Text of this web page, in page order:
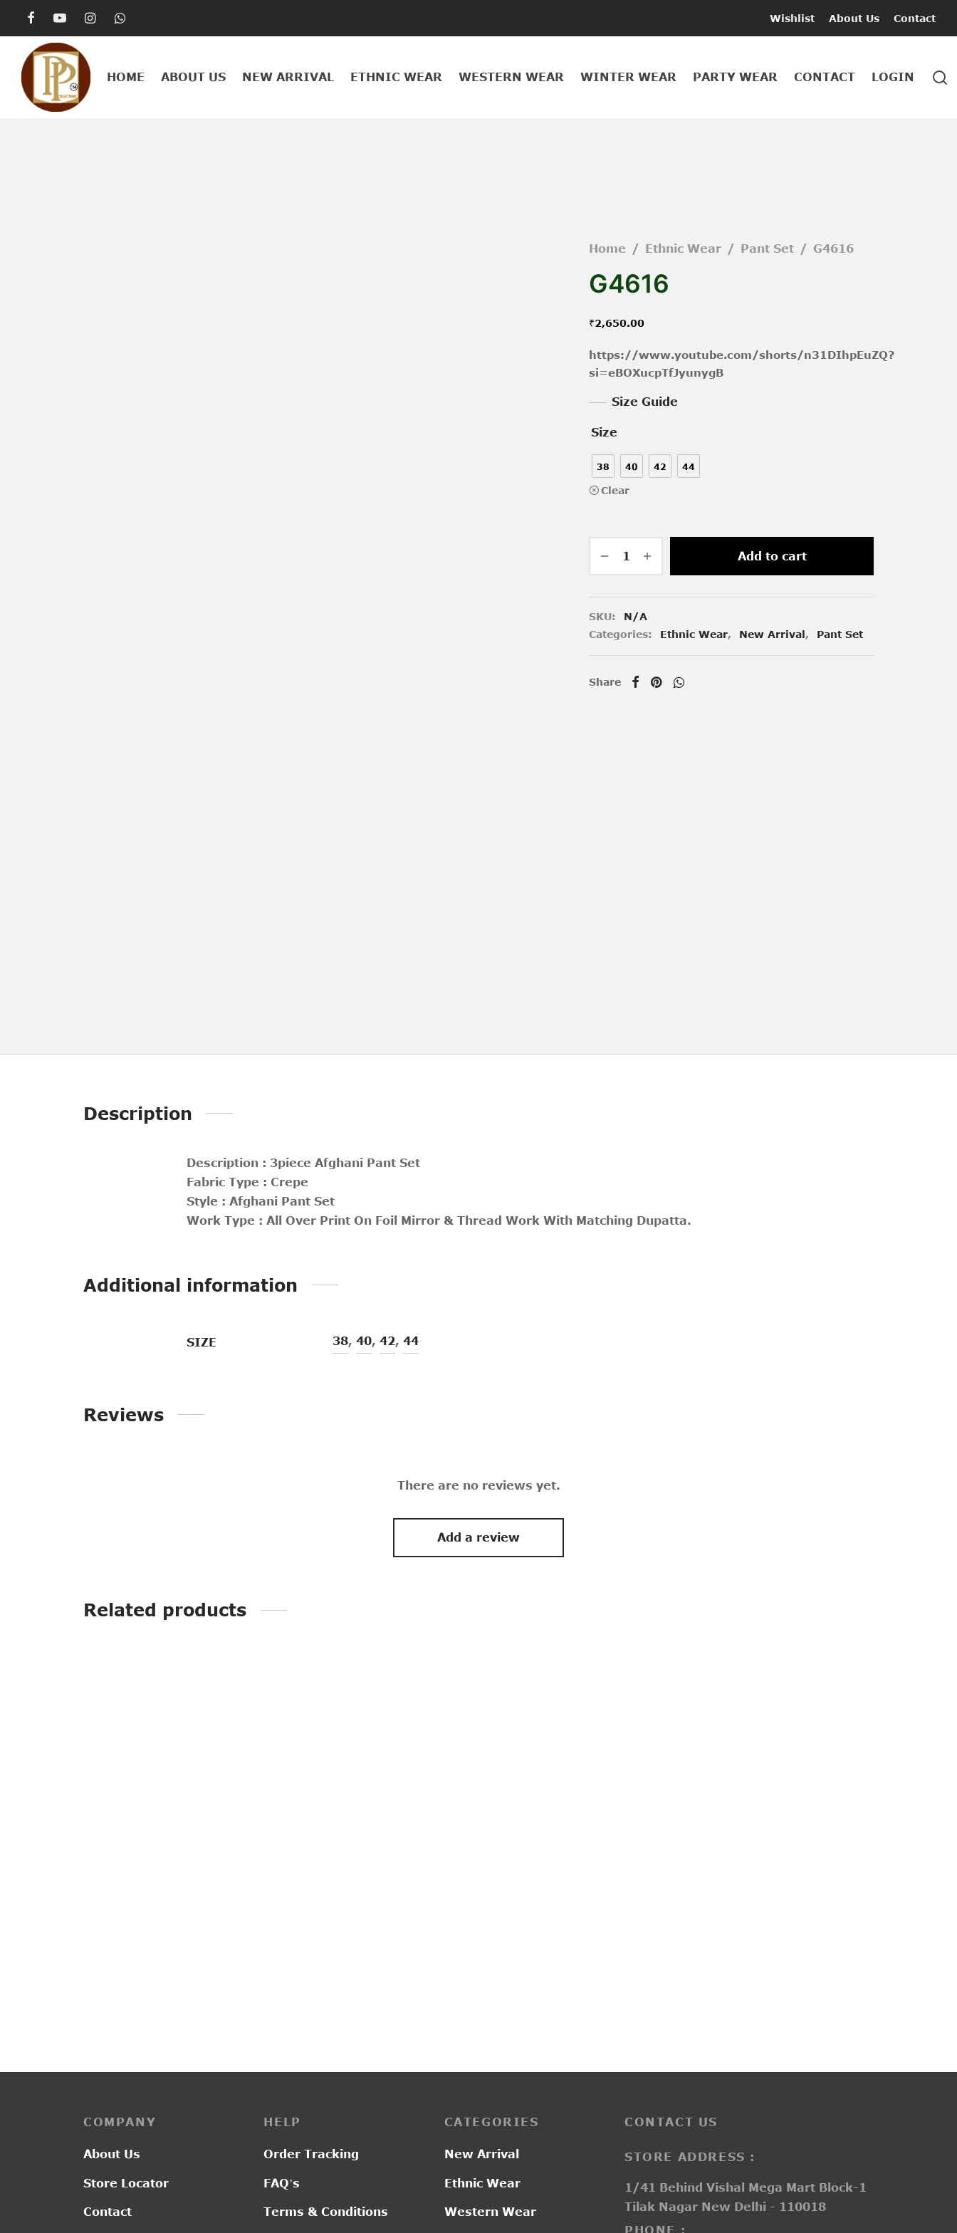
Wishlist About Us Contact
HOME ABOUT US NEW ARRIVAL ETHNIC WEAR WESTERN WEAR WINTER WEAR PARTY WEAR CONTACT LOGIN
Home / Ethnic Wear / Pant Set / G4616
G4616
₹2,650.00
https://www.youtube.com/shorts/n31DIhpEuZQ?
si=eBOXucpTfJyunygB
Size Guide
Size
38 40 42 44
Clear
Add to cart
SKU:
N/A
Categories:
Ethnic Wear, New Arrival, Pant Set
Share
Description
Description : 3piece Afghani Pant Set
Fabric Type : Crepe
Style : Afghani Pant Set
Work Type : All Over Print On Foil Mirror & Thread Work With Matching Dupatta.
Additional information
SIZE 38, 40, 42, 44
Reviews
There are no reviews yet.
Add a review
Related products
CONTACT US
STORE ADDRESS :
1/41 Behind Vishal Mega Mart Block-1
Tilak Nagar New Delhi - 110018
HELP
Order Tracking
FAQ’s
Terms & Conditions
CATEGORIES
New Arrival
Ethnic Wear
Western Wear
COMPANY
About Us
Store Locator
Contact